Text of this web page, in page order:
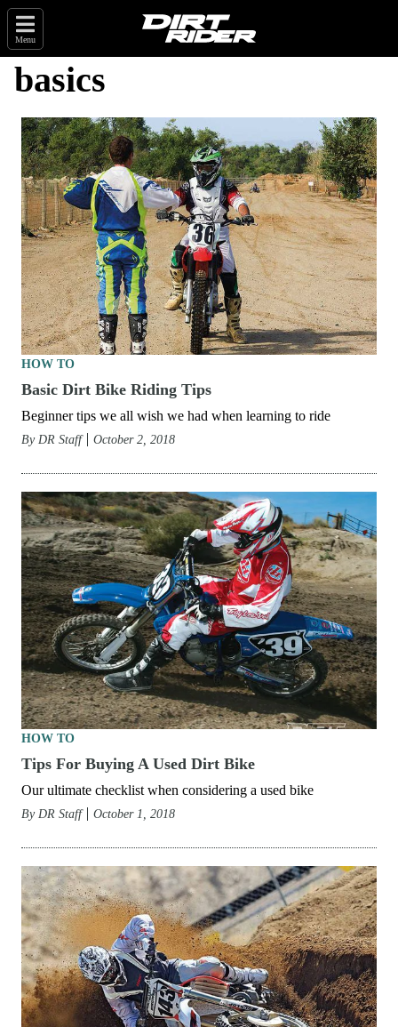
Menu
basics
HOW TO
Basic Dirt Bike Riding Tips
Beginner tips we all wish we had when learning to ride
By DR Staff October 2, 2018
HOW TO
Tips For Buying A Used Dirt Bike
Our ultimate checklist when considering a used bike
By DR Staff October 1, 2018